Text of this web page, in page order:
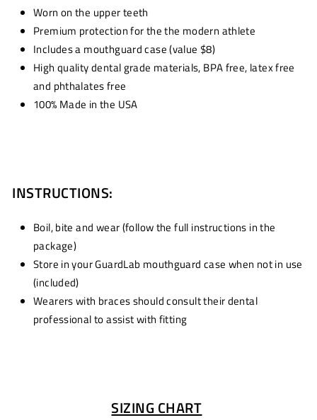
Worn on the upper teeth
Premium protection for the the modern athlete
Includes a mouthguard case (value $8)
High quality dental grade materials, BPA free, latex free
and phthalates free
100% Made in the USA
INSTRUCTIONS:
Boil, bite and wear (follow the full instructions in the
package)
Store in your GuardLab mouthguard case when not in use
(included)
Wearers with braces should consult their dental
professional to assist with fitting
SIZING CHART